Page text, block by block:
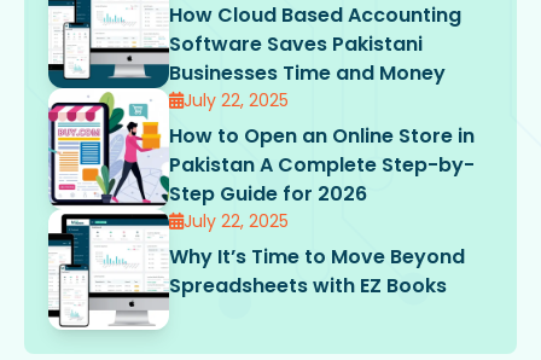
How Cloud Based Accounting
Software Saves Pakistani
Businesses Time and Money
July 22, 2025
How to Open an Online Store in
Pakistan A Complete Step-by-
Step Guide for 2026
July 22, 2025
Why It’s Time to Move Beyond
Spreadsheets with EZ Books